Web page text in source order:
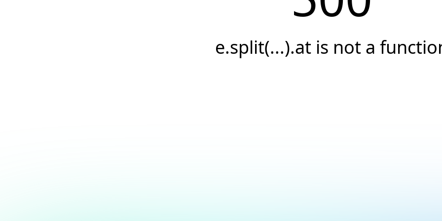
e.split(...).at is not a